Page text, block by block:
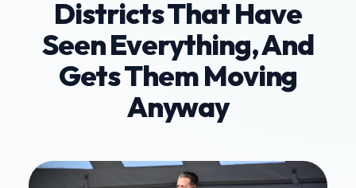
Districts That Have
Seen Everything, And
Gets Them Moving
Anyway